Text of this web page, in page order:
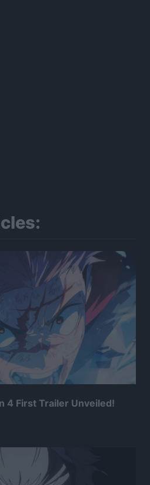
4 First Trailer Unveiled!